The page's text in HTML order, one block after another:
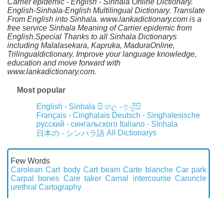
Carrier epidemic - English - Sinhala Online Dictionary.
English-Sinhala-English Multilingual Dictionary. Translate
From English into Sinhala. www.lankadictionary.com is a
free service Sinhala Meaning of Carrier epidemic from
English.Special Thanks to all Sinhala Dictionarys
including Malalasekara, Kapruka, MaduraOnline,
Trilingualdictionary. Improve your language knowledge,
education and move forward with
www.lankadictionary.com.
Most popular
English - Sinhala සිංහල - ඉංග්‍රීසි
Français - Cinghalais Deutsch - Singhalesische
русский - сингальского Italiano - Sinhala
日本の - シンハラ語 All Dictionarys
Few Words
Carolean Cart body Cart beam Carte blanche Car park
Carpal bones Care taker Carnal intercourse Caruncle
urethral Cartography